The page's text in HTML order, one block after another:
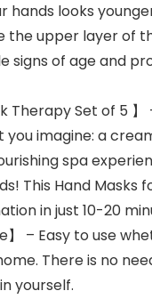
hands looks
upper layer of
signs of age and
Therapy Set of 5
imagine: a
spa
This Hand Masks
in just 10-20
】 – Easy to use
There is no
yourself.